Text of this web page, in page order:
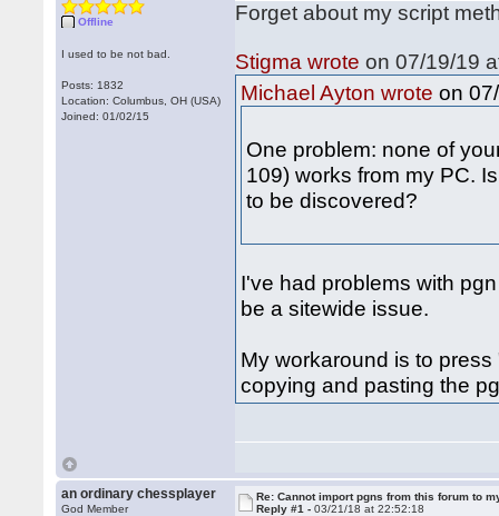
Offline
I used to be not bad.
Posts: 1832
Location: Columbus, OH (USA)
Joined: 01/02/15
Forget about my script
Stigma wrote on 07/19/19
Michael Ayton wrote on
One problem: none of
109) works from my PC.
to be discovered?
I've had problems with
be a sitewide issue.
My workaround is to
copying and pasting the
an ordinary chessplayer
God Member
Re: Cannot import pgns from this forum to
Reply #1 -03/21/18 at 22:52:18